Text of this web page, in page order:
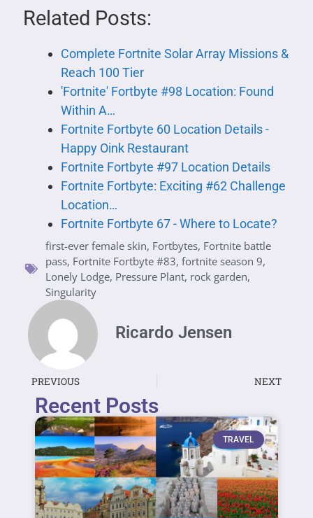
Related Posts:
Complete Fortnite Solar Array Missions &
Reach 100 Tier
'Fortnite' Fortbyte #98 Location: Found
Within A…
Fortnite Fortbyte 60 Location Details -
Happy Oink Restaurant
Fortnite Fortbyte #97 Location Details
Fortnite Fortbyte: Exciting #62 Challenge
Location…
Fortnite Fortbyte 67 - Where to Locate?
first-ever female skin, Fortbytes, Fortnite battle
pass, Fortnite Fortbyte #83, fortnite season 9,
Lonely Lodge, Pressure Plant, rock garden,
Singularity
Ricardo Jensen
PREVIOUS NEXT
Recent Posts
TRAVEL